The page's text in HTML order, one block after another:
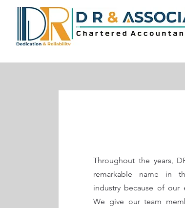
Throughout the years,
remarkable name in
industry because of our
We give our team